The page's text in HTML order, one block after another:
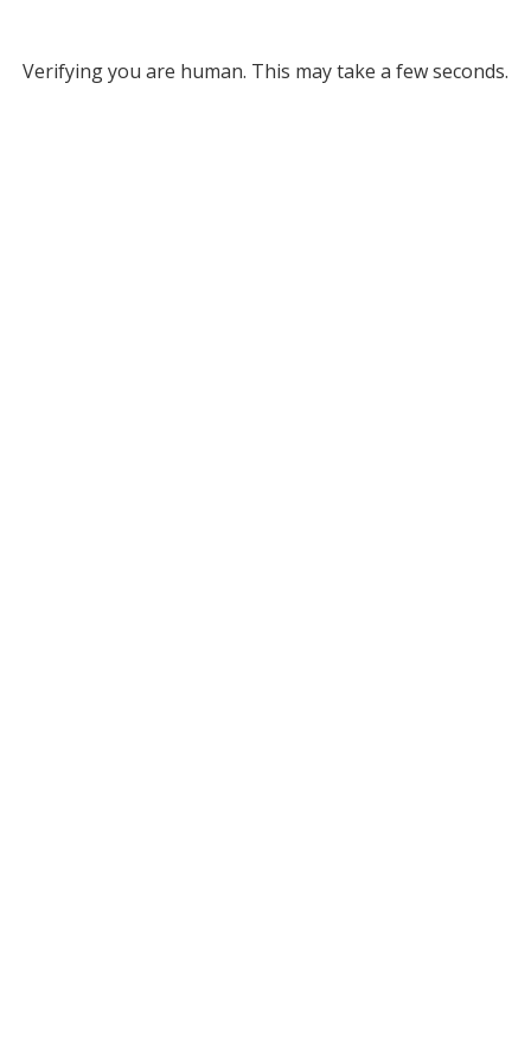
Verifying you are human. This may take a few seconds.